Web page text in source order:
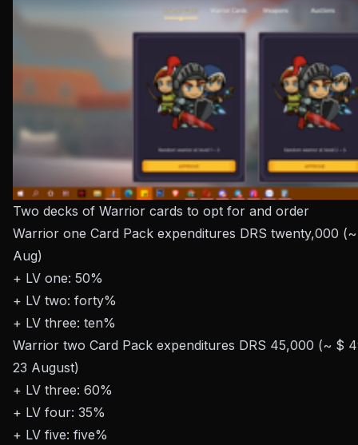
Two decks of Warrior cards to opt for and order
Warrior one Card Pack expenditures DRS twenty,000
Aug)
+ LV one: 50%
+ LV two: forty%
+ LV three: ten%
Warrior two Card Pack expenditures DRS 45,000 (~ $
23 August)
+ LV three: 60%
+ LV four: 35%
+ LV five: five%